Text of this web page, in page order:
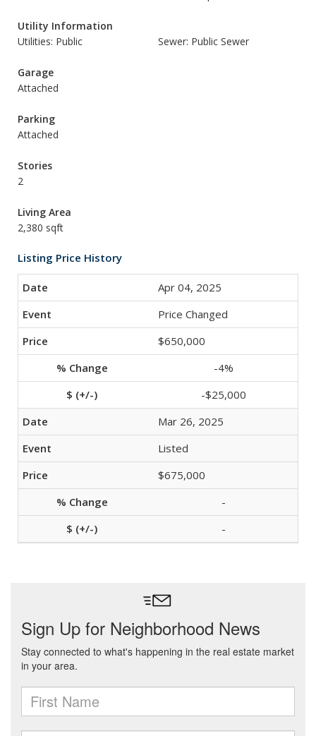
Utility Information
Utilities: Public
Sewer: Public Sewer
Garage
Attached
Parking
Attached
Stories
2
Living Area
2,380 sqft
Listing Price History
Apr 04, 2025
Price Changed
$650,000
-4%
-$25,000
Mar 26, 2025
Listed
$675,000
-
-